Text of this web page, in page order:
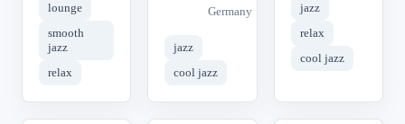
lounge
smooth
jazz
relax
Germany
jazz
cool jazz
jazz
relax
cool jazz